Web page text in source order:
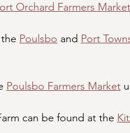
Orchard Farmers Market
Poulsbo and Port
Poulsbo Farmers Market
can be found at the